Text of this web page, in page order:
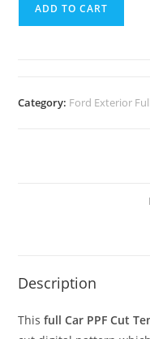
ADD TO CART
Category: Ford Exterior
Description
Thisfull Car PPF Cut